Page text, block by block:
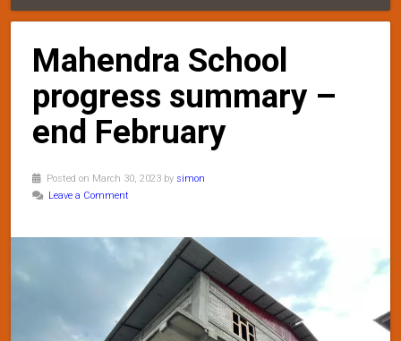
Mahendra School
progress summary –
end February
Posted on March 30, 2023 by simon
Leave a Comment